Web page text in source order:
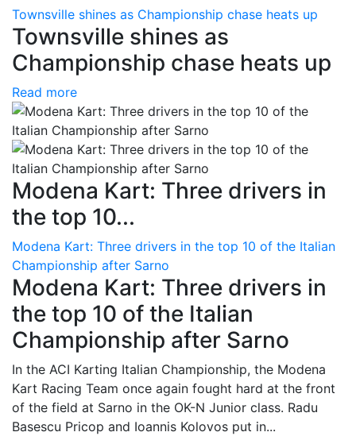
Townsville shines as Championship chase heats up
Townsville shines as
Championship chase heats up
Read more
Modena Kart: Three drivers in
the top 10...
Modena Kart: Three drivers in the top 10 of the Italian
Championship after Sarno
Modena Kart: Three drivers in
the top 10 of the Italian
Championship after Sarno
In the ACI Karting Italian Championship, the Modena
Kart Racing Team once again fought hard at the front
of the field at Sarno in the OK-N Junior class. Radu
Basescu Pricop and Ioannis Kolovos put in...